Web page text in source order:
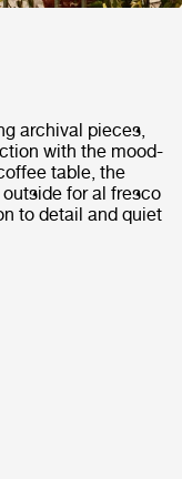
archival pieces,
with the mood-
table, the
for al fresco
to detail and quiet